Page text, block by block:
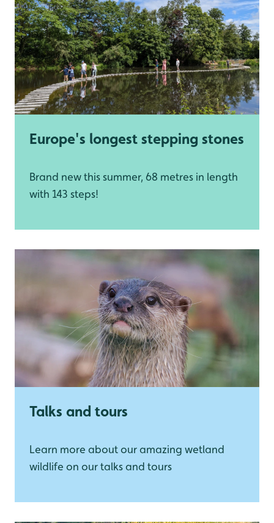
Europe's longest stepping stones
Brand new this summer, 68 metres in length
with 143 steps!
Talks and tours
Learn more about our amazing wetland
wildlife on our talks and tours